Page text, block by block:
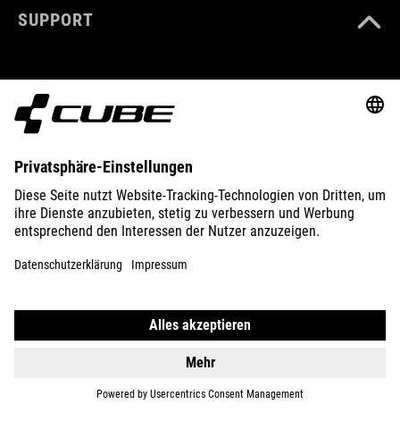
SUPPORT
ABOUT US